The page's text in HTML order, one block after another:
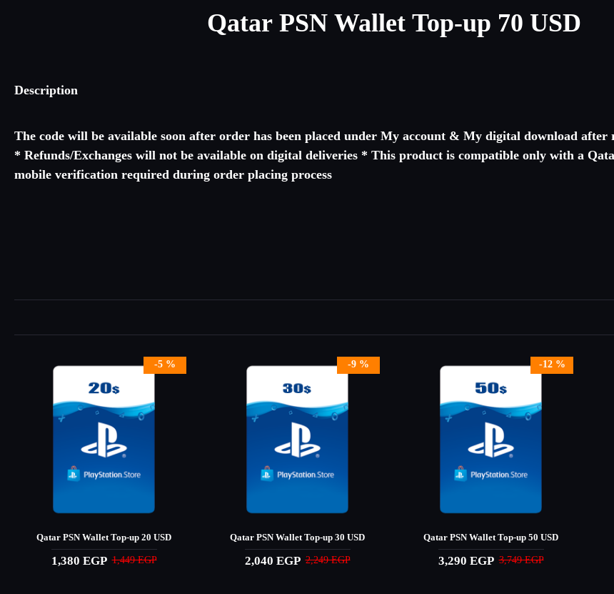
Qatar PSN Wallet Top-up 70 USD
Description
The code will be available soon after order has been placed under My account & My digital download
* Refunds/Exchanges will not be available on digital deliveries * This product is compatible only with a
mobile verification required during order placing process
-5 %
Qatar PSN Wallet Top-up 20 USD
1,380 EGP 1,449 EGP
-9 %
Qatar PSN Wallet Top-up 30 USD
2,040 EGP 2,249 EGP
-12 %
Qatar PSN Wallet Top-up 50 USD
3,290 EGP 3,749 EGP